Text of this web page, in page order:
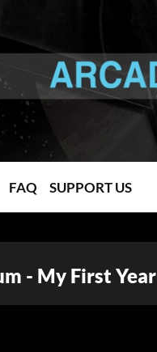
FAQ SUPPORT US
- My First Year